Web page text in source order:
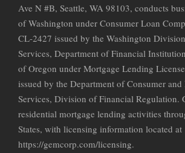
Ave N #B, Seattle, WA 98103, conducts
of Washington under Consumer Loan
CL-2427 issued by the Washington
Services, Department of Financial
of Oregon under Mortgage Lending
issued by the Department of Consumer and
Services, Division of Financial Regulation.
residential mortgage lending activities
States, with licensing information located at
https://gemcorp.com/licensing.